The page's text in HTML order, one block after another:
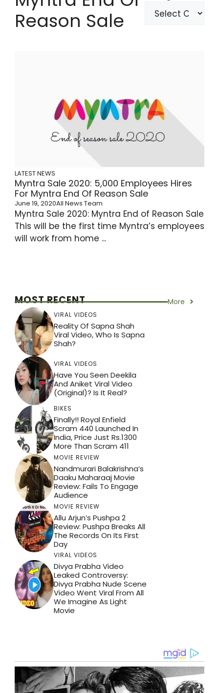
Reason Sale
LATEST NEWS
Myntra Sale 2020: 5,000 Employees Hires
For Myntra End Of Reason Sale
June 19, 2020All News Team
Myntra Sale 2020: Myntra End of Reason Sale
This will be the first time Myntra’s employees
will work from home ...
MOST RECENT More
VIRAL VIDEOS
Reality Of Sapna Shah
Viral Video, Who Is Sapna
Shah?
VIRAL VIDEOS
Have You Seen Deekila
And Aniket Viral Video
(Original)? Is It Real?
BIKES
Finally!! Royal Enfield
Scram 440 Launched In
India, Price Just Rs.1300
More Than Scram 411
MOVIE REVIEW
Nandmurari Balakrishna’s
Daaku Maharaaj Movie
Review: Fails To Engage
Audience
MOVIE REVIEW
Allu Arjun’s Pushpa 2
Review: Pushpa Breaks All
The Records On Its First
Day
VIRAL VIDEOS
Divya Prabha Video
Leaked Controversy:
Divya Prabha Nude Scene
Video Went Viral From All
We Imagine As Light
Movie